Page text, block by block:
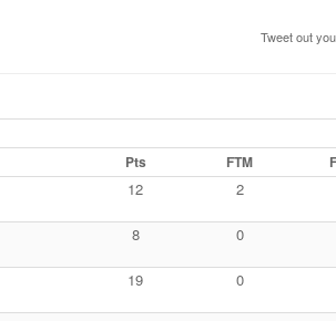
Tweet out
Pts FTM
12 2
8 0
19 0